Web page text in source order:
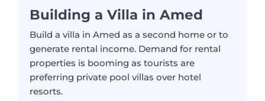
Building a Villa in Amed
Build a villa in Amed as a second home or to
generate rental income. Demand for rental
properties is booming as tourists are
preferring private pool villas over hotel
resorts.